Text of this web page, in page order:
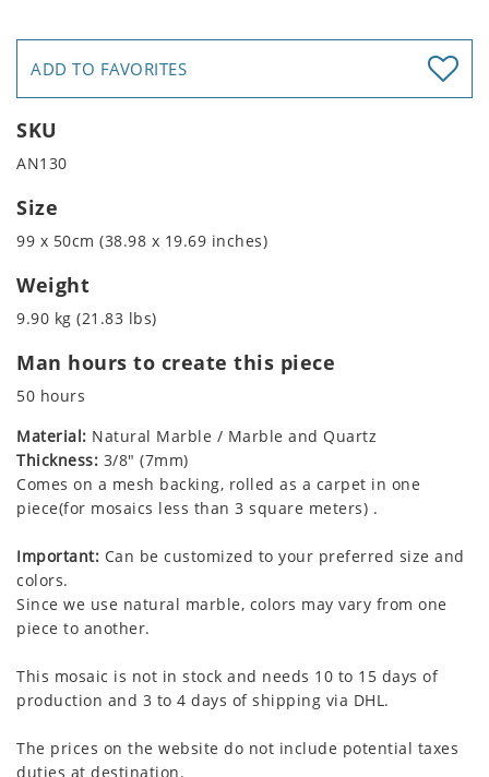
ADD TO FAVORITES
SKU
AN130
Size
99 x 50cm (38.98 x 19.69 inches)
Weight
9.90 kg (21.83 lbs)
Man hours to create this piece
50 hours
Material: Natural Marble / Marble and Quartz
Thickness: 3/8" (7mm)
Comes on a mesh backing, rolled as a carpet in one
piece(for mosaics less than 3 square meters) .
Important: Can be customized to your preferred size and
colors.
Since we use natural marble, colors may vary from one
piece to another.
This mosaic is not in stock and needs 10 to 15 days of
production and 3 to 4 days of shipping via DHL.
The prices on the website do not include potential taxes
duties at destination.